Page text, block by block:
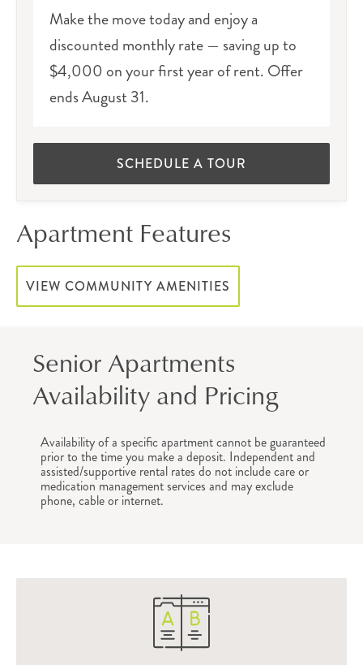
Make the move today and enjoy a
discounted monthly rate — saving up to
$4,000 on your first year of rent. Offer
ends August 31.
SCHEDULE A TOUR
Apartment Features
VIEW COMMUNITY AMENITIES
Senior Apartments
Availability and Pricing
Availability of a specific apartment cannot be guaranteed
prior to the time you make a deposit. Independent and
assisted/supportive rental rates do not include care or
medication management services and may exclude
phone, cable or internet.